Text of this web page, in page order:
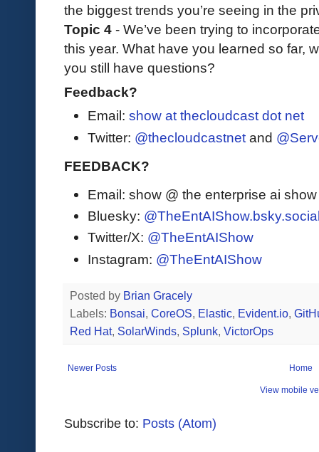
the biggest trends you’re seeing in the
Topic 4 - We’ve been trying to
this year. What have you learned so far,
you still have questions?
Feedback?
Email: show at thecloudcast dot net
Twitter: @thecloudcastnet and
FEEDBACK?
Email: show @ the enterprise ai
Bluesky:
Twitter/X: @TheEntAIShow
Instagram: @TheEntAIShow
Posted by Brian Gracely
Labels: Bonsai, CoreOS, Elastic, Evident.io,
Red Hat, SolarWinds, Splunk, VictorOps
Newer Posts Home
View mobile
Subscribe to: Posts (Atom)